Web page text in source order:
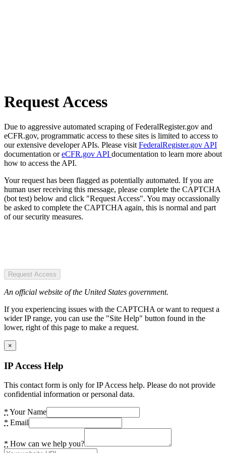
Request Access
Due to aggressive automated scraping of FederalRegister.gov and
eCFR.gov, programmatic access to these sites is limited to access to
our extensive developer APIs. Please visit FederalRegister.gov API
documentation oreCFR.gov API documentation to learn more about
how to access the API.
Your request has been flagged as potentially automated. If you are
human user receiving this message, please complete the CAPTCHA
(bot test) below and click "Request Access". You may occassionally
be asked to complete the CAPTCHA again, this is normal and part
of our security measures.
Request Access
An official website of the United States government.
If you experiencing issues with the CAPTCHA or want to request a
wider IP range, you can use the "Site Help" button found in the
lower, right of this page to make a request.
×
IP Access Help
This contact form is only for IP Access help. Please do not provide
confidential information or personal data.
* Your Name
* Email
* How can we help you?